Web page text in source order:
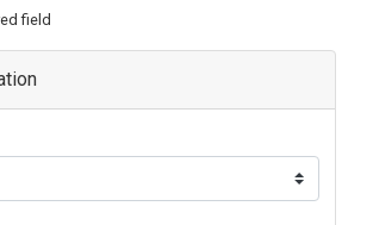
field